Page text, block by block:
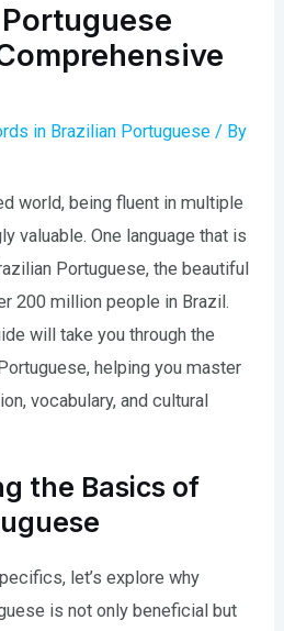
in Brazilian Portuguese / By
world, being fluent in multiple
valuable. One language that is
Portuguese, the beautiful
200 million people in Brazil.
will take you through the
helping you master
vocabulary, and cultural
the Basics of
let’s explore why
is not only beneficial but